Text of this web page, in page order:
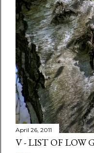
April 26, 2011
V - LIST OF LOW